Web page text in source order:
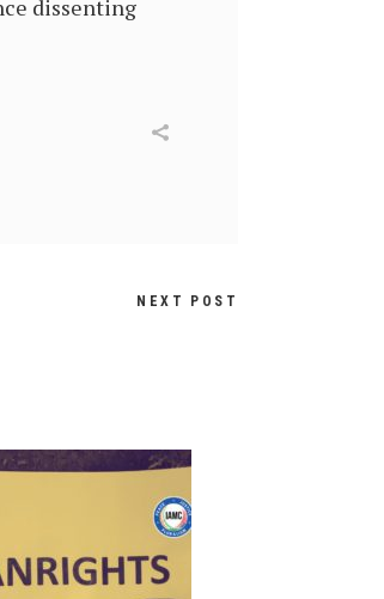
dissenting
NEXT POST